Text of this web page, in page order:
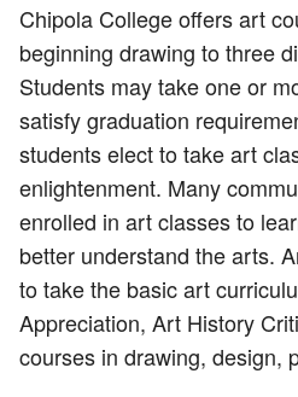
Chipola College offers art
beginning drawing to three
Students may take one or
satisfy graduation
students elect to take art
enlightenment. Many
enrolled in art classes to
better understand the arts.
to take the basic art
Appreciation, Art History
courses in drawing, design,